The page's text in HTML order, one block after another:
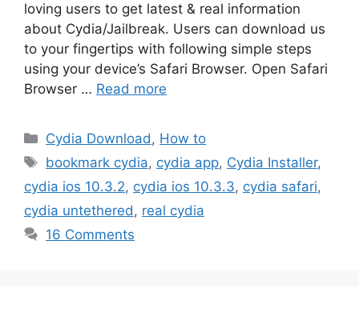
loving users to get latest & real information
about Cydia/Jailbreak. Users can download us
to your fingertips with following simple steps
using your device’s Safari Browser. Open Safari
Browser … Read more
Categories
Cydia Download , How to
Tags
bookmark cydia, cydia app, Cydia Installer,
cydia ios 10.3.2, cydia ios 10.3.3, cydia safari,
cydia untethered , real cydia
16 Comments